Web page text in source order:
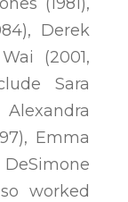
Derek
(2001,
Sara
Emma
worked